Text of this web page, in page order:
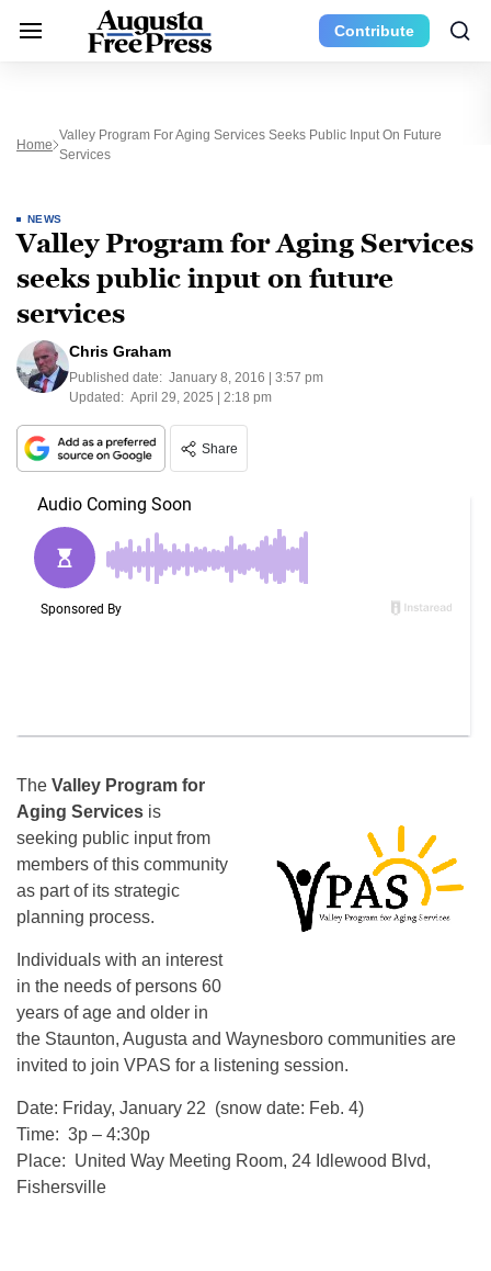
Contribute
Home
Valley Program For Aging Services Seeks Public Input On Future
Services
NEWS
Valley Program for Aging Services
seeks public input on future
services
Chris Graham
Published date: January 8, 2016 | 3:57 pm
Updated: April 29, 2025 | 2:18 pm
Share
The Valley Program for
Aging Services is
seeking public input from
members of this community
as part of its strategic
planning process.
Individuals with an interest
in the needs of persons 60
years of age and older in
the Staunton, Augusta and Waynesboro communities are
invited to join VPAS for a listening session.
Date: Friday, January 22 (snow date: Feb. 4)
Time: 3p – 4:30p
Place: United Way Meeting Room, 24 Idlewood Blvd,
Fishersville